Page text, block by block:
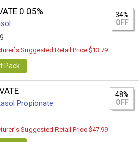
0.05%
34%
OFF
Suggested Retail Price $13.79
Pack
Propionate
48%
OFF
Suggested Retail Price $47.99